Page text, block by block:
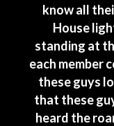
know all
House
standing at
each member
these guys
that these
heard the